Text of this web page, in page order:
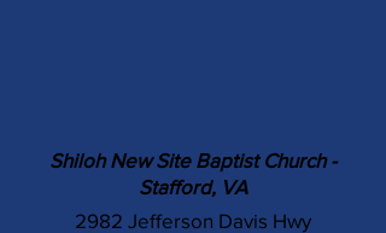
Shiloh New Site Baptist Church -
Stafford, VA
2982 Jefferson Davis Hwy